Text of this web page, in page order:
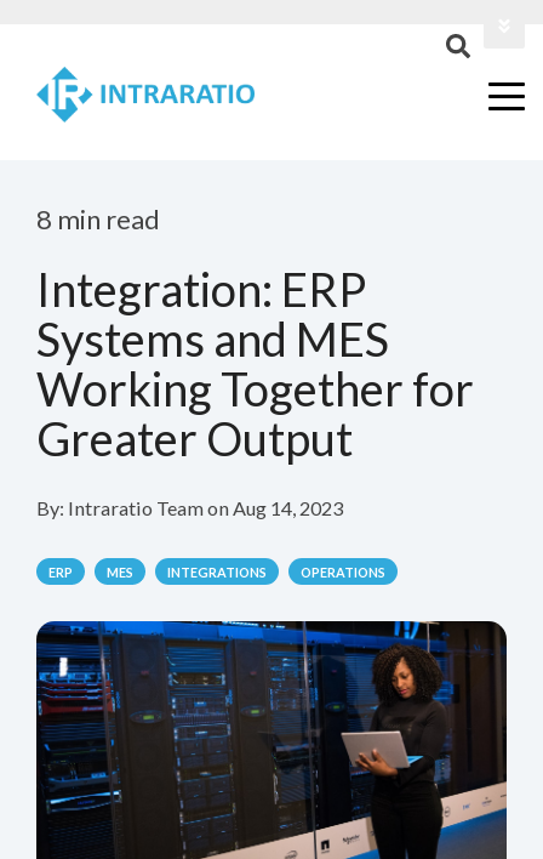
Contact Us
8 min read
Integration: ERP
Systems and MES
Working Together for
Greater Output
By: Intraratio TeamonAug 14, 2023
ERP MES INTEGRATIONS OPERATIONS